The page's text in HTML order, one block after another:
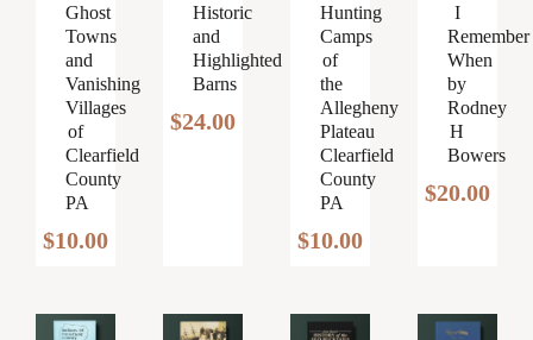
Ghost
Towns
and
Vanishing
Villages
of
Clearfield
County
PA
$10.00
Historic
and
Highlighted
Barns
$24.00
Hunting
Camps
of
the
Allegheny
Plateau
Clearfield
County
PA
$10.00
I
Remember
When
by
Rodney
H
Bowers
$20.00